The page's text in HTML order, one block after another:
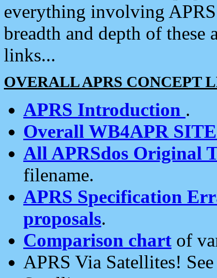
everything involving
breadth and depth of
links...
OVERALL APRS CONCEPT
APRS Introduction .
Overall WB4APR
All APRSdos Original
filename.
APRS Specification
proposals.
Comparison chart of
APRS Via Satellites!